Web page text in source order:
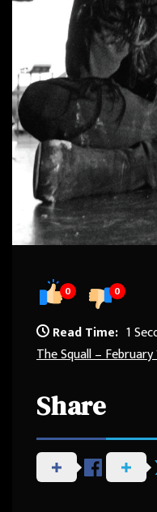
0 0
Read Time: 1
The Squall – February
Share